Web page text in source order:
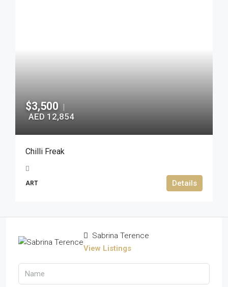
$3,500 |
AED 12,854
Chilli Freak
ART Details
Sabrina Terence
View Listings